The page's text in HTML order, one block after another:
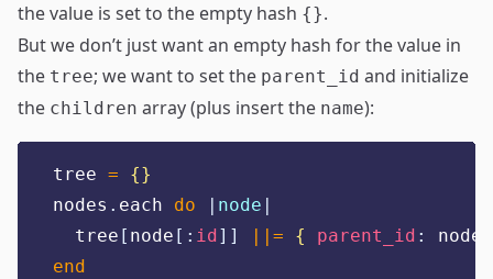
the value is set to the empty hash {}.
But we don’t just want an empty hash for the value in
the tree; we want to set the parent_id and initialize
the children array (plus insert the name):
tree =
{}
nodes . each do node
  tree
[ node [: id ]] ||= { parent_id : node
end